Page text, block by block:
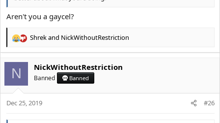
Aren't you a gaycel?
R
c
t
i
o
n
Shrekand NickWithoutRestriction
N NickWithoutRestriction
Banned Banned
Dec 25, 2019 #26